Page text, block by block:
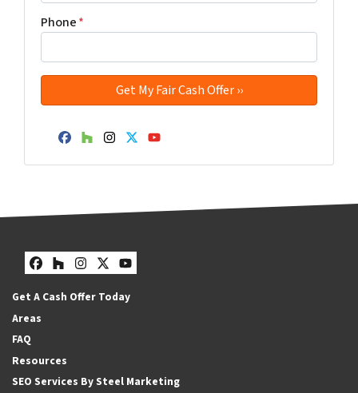
Phone*
Facebook
Houzz
Instagram
Twitter
YouTube
Facebook
Houzz
Instagram
Twitter
YouTube
Get A Cash Offer Today
Areas
FAQ
Resources
SEO Services By Steel Marketing